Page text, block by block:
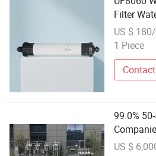
Filter
Membrane
US $
1 Piece
99.0%
Water
US $